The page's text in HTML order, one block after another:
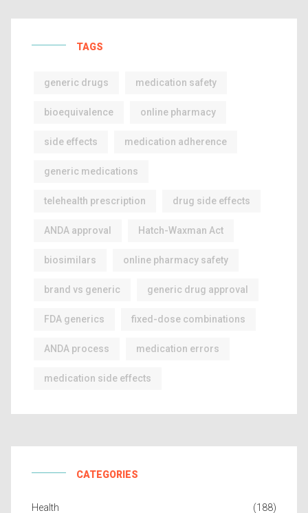
TAGS
generic drugs medication safety
bioequivalence online pharmacy
side effects medication adherence
generic medications
telehealth prescription drug side effects
ANDA approval Hatch-Waxman Act
biosimilars online pharmacy safety
brand vs generic generic drug approval
FDA generics fixed-dose combinations
ANDA process medication errors
medication side effects
CATEGORIES
Health (188)